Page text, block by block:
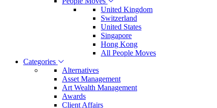
United Kingdom
Switzerland
United States
Singapore
Hong Kong
All People Moves
Categories
Alternatives
Asset Management
Art Wealth Management
Awards
Client Affairs